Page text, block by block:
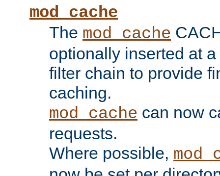
mod_cache
The mod_cache
optionally inserted at
filter chain to provide
caching.
mod_cache can now
requests.
Where possible,